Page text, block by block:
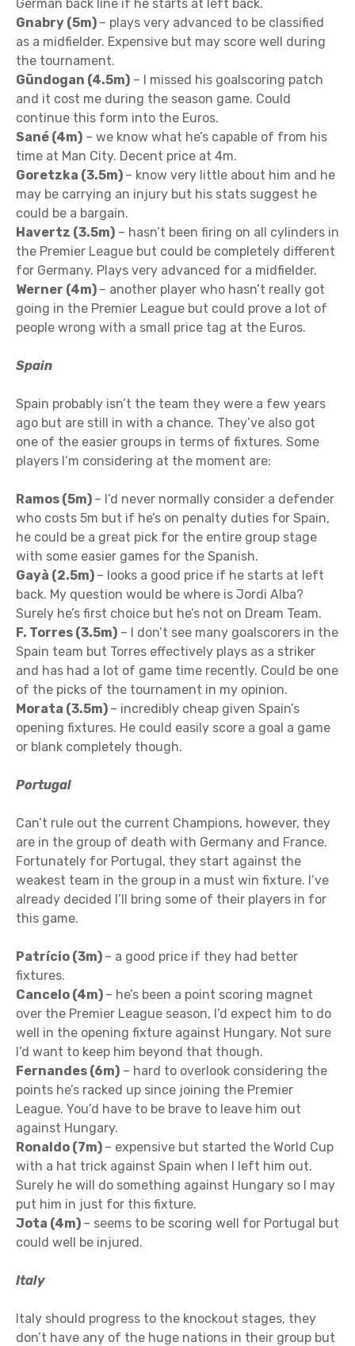
German back line if he starts at left back.
Gnabry (5m) – plays very advanced to be classified
as a midfielder. Expensive but may score well during
the tournament.
Gündogan (4.5m) – I missed his goalscoring patch
and it cost me during the season game. Could
continue this form into the Euros.
Sané (4m) – we know what he’s capable of from his
time at Man City. Decent price at 4m.
Goretzka (3.5m) – know very little about him and he
may be carrying an injury but his stats suggest he
could be a bargain.
Havertz (3.5m) – hasn’t been firing on all cylinders in
the Premier League but could be completely different
for Germany. Plays very advanced for a midfielder.
Werner (4m) – another player who hasn’t really got
going in the Premier League but could prove a lot of
people wrong with a small price tag at the Euros.
Spain
Spain probably isn’t the team they were a few years
ago but are still in with a chance. They’ve also got
one of the easier groups in terms of fixtures. Some
players I’m considering at the moment are:
Ramos (5m) – I’d never normally consider a defender
who costs 5m but if he’s on penalty duties for Spain,
he could be a great pick for the entire group stage
with some easier games for the Spanish.
Gayà (2.5m) – looks a good price if he starts at left
back. My question would be where is Jordi Alba?
Surely he’s first choice but he’s not on Dream Team.
F. Torres (3.5m) – I don’t see many goalscorers in the
Spain team but Torres effectively plays as a striker
and has had a lot of game time recently. Could be one
of the picks of the tournament in my opinion.
Morata (3.5m) – incredibly cheap given Spain’s
opening fixtures. He could easily score a goal a game
or blank completely though.
Portugal
Can’t rule out the current Champions, however, they
are in the group of death with Germany and France.
Fortunately for Portugal, they start against the
weakest team in the group in a must win fixture. I’ve
already decided I’ll bring some of their players in for
this game.
Patrício (3m) – a good price if they had better
fixtures.
Cancelo (4m) – he’s been a point scoring magnet
over the Premier League season, I’d expect him to do
well in the opening fixture against Hungary. Not sure
I’d want to keep him beyond that though.
Fernandes (6m) – hard to overlook considering the
points he’s racked up since joining the Premier
League. You’d have to be brave to leave him out
against Hungary.
Ronaldo (7m) – expensive but started the World Cup
with a hat trick against Spain when I left him out.
Surely he will do something against Hungary so I may
put him in just for this fixture.
Jota (4m) – seems to be scoring well for Portugal but
could well be injured.
Italy
Italy should progress to the knockout stages, they
don’t have any of the huge nations in their group but